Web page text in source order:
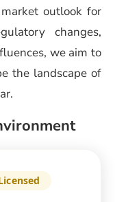
outlook for
changes,
we aim to
the landscape of